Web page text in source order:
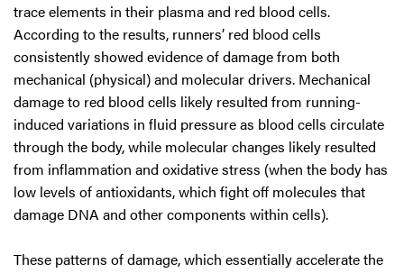
trace elements in their plasma and red blood cells.
According to the results, runners’ red blood cells
consistently showed evidence of damage from both
mechanical (physical) and molecular drivers. Mechanical
damage to red blood cells likely resulted from running-
induced variations in fluid pressure as blood cells circulate
through the body, while molecular changes likely resulted
from inflammation and oxidative stress (when the body has
low levels of antioxidants, which fight off molecules that
damage DNA and other components within cells).
These patterns of damage, which essentially accelerate the